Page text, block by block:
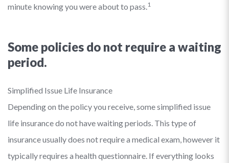
minute knowing you were about to pass.1
Some policies do not require a waiting
period.
Simplified Issue Life Insurance
Depending on the policy you receive, some simplified issue
life insurance do not have waiting periods. This type of
insurance usually does not require a medical exam, however it
typically requires a health questionnaire. If everything looks